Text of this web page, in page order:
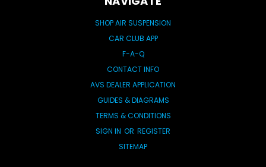
SHOP AIR SUSPENSION
CAR CLUB APP
F-A-Q
CONTACT INFO
AVS DEALER APPLICATION
GUIDES & DIAGRAMS
TERMS & CONDITIONS
SIGN IN OR REGISTER
SITEMAP